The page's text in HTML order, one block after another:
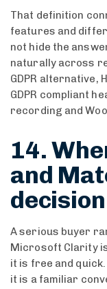
That definition
features and
not hide the
naturally across
GDPR
GDPR compliant
recording and
14.
and
decision
A serious buyer
Microsoft Clarity
it is free and
it is a familiar